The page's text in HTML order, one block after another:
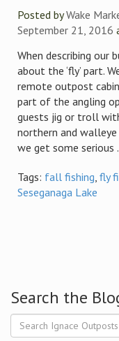
Posted byWake
September 21, 2016
When describing our
about the ‘fly’ part.
remote outpost
part of the angling
guests jig or troll
northern and
we get some serious
Tags: fall fishing, fly
Seseganaga Lake
Search the